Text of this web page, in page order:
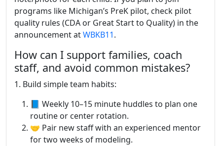
programs like Michigan’s PreK pilot, check pilot
quality rules (CDA or Great Start to Quality) in the
announcement atWBKB11.
How can I support families, coach
staff, and avoid common mistakes?
1. Build simple team habits:
📘 Weekly 10–15 minute huddles to plan one
routine or center rotation.
🤝 Pair new staff with an experienced mentor
for two weeks of modeling.